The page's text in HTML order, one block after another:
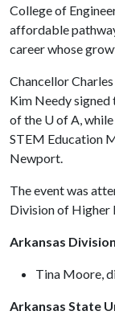
College of
affordable
career whose
Chancellor
Kim Needy signed
of the U of A,
STEM Education
Newport.
The event was
Division of Higher
Arkansas
Tina Moore,
Arkansas State